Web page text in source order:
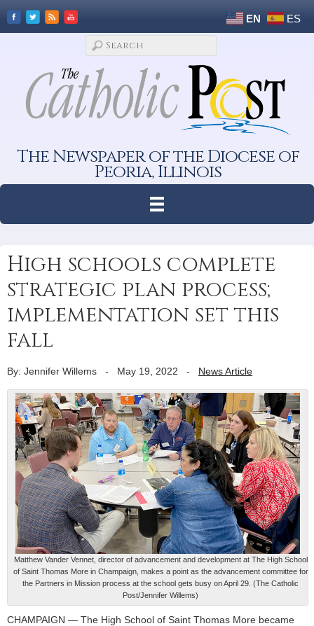
EN ES
The Newspaper of the Diocese of
Peoria, Illinois
High schools complete
strategic plan process;
implementation set this
fall
By: Jennifer Willems - May 19, 2022 - News Article
Matthew Vander Vennet, director of advancement and development at The High School
of Saint Thomas More in Champaign, makes a point as the advancement committee for
the Partners in Mission process at the school gets busy on April 29. (The Catholic
Post/Jennifer Willems)
CHAMPAIGN — The High School of Saint Thomas More became